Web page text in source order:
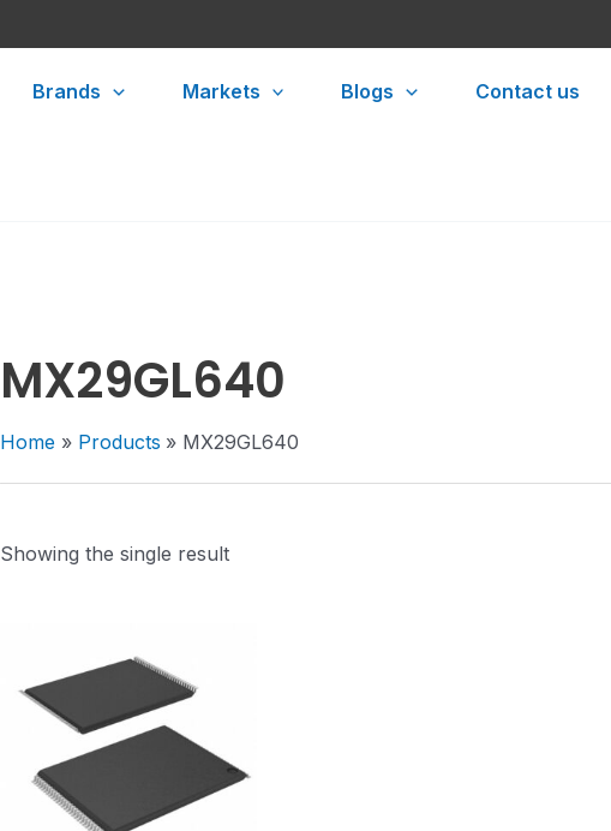
Brands Markets Blogs Contact us
MX29GL640
Home Products MX29GL640
Showing the single result